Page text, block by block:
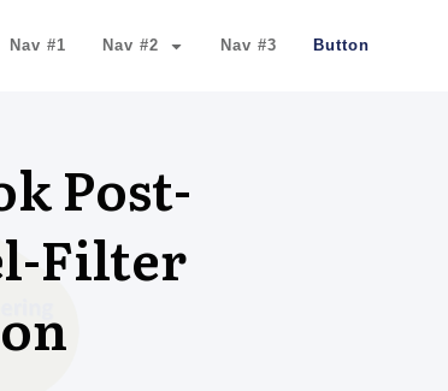
Nav #1 Nav #2 Nav #3 Button
Post-
Filter